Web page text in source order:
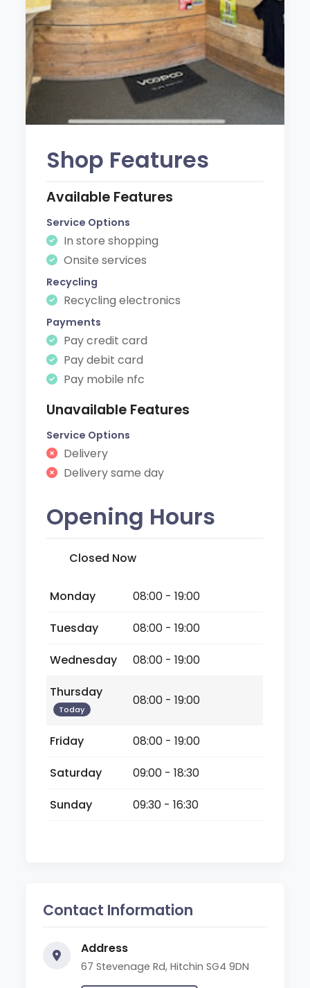
Shop Features
Available Features
Service Options
In store shopping
Onsite services
Recycling
Recycling electronics
Payments
Pay credit card
Pay debit card
Pay mobile nfc
Unavailable Features
Service Options
Delivery
Delivery same day
Opening Hours
Closed Now
Monday
08:00 - 19:00
Tuesday
08:00 - 19:00
Wednesday
08:00 - 19:00
Thursday
Today
08:00 - 19:00
Friday
08:00 - 19:00
Saturday
09:00 - 18:30
Sunday
09:30 - 16:30
Contact Information
Address
67 Stevenage Rd, Hitchin SG4 9DN